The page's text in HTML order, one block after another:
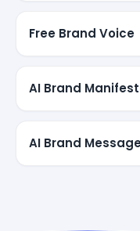
Free Brand Voice
AI Brand
AI Brand